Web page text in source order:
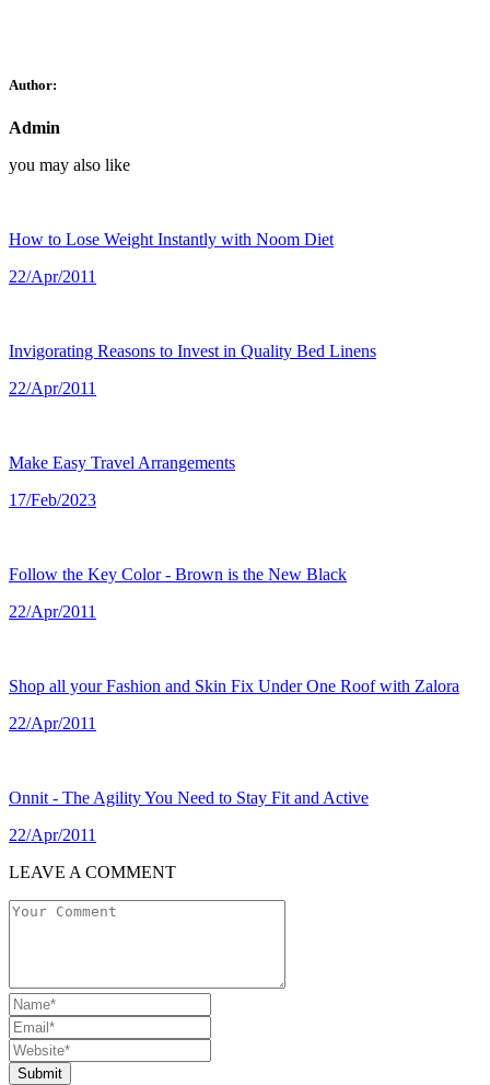
Author:
Admin
you may also like
How to Lose Weight Instantly with Noom Diet
22/Apr/2011
Invigorating Reasons to Invest in Quality Bed Linens
22/Apr/2011
Make Easy Travel Arrangements
17/Feb/2023
Follow the Key Color - Brown is the New Black
22/Apr/2011
Shop all your Fashion and Skin Fix Under One Roof with Zalora
22/Apr/2011
Onnit - The Agility You Need to Stay Fit and Active
22/Apr/2011
LEAVE A COMMENT
Submit